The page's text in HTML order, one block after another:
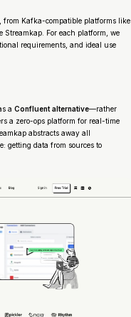
Kafka-compatible platforms like
For each platform, we
requirements, and ideal use
a Confluent alternative—rather
a zero-ops platform for real-time
abstracts away all
getting data from sources to